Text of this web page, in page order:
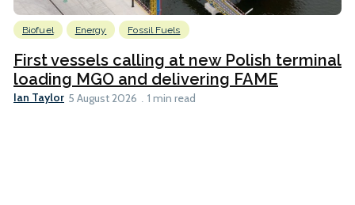
Biofuel Energy Fossil Fuels
First vessels calling at new Polish terminal
loading MGO and delivering FAME
Ian Taylor 5 August 2026 1 min read